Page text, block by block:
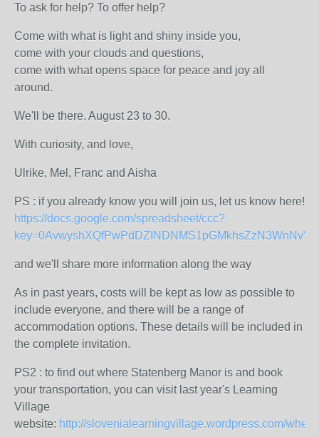
To ask for help? To offer help?
Come with what is light and shiny inside you,
come with your clouds and questions,
come with what opens space for peace and joy all
around.
We'll be there. August 23 to 30.
With curiosity, and love,
Ulrike, Mel, Franc and Aisha
PS : if you already know you will join us, let us know here!
https://docs.google.com/spreadsheet/ccc?
and we'll share more information along the way
As in past years, costs will be kept as low as possible to
include everyone, and there will be a range of
accommodation options. These details will be included in
the complete invitation.
PS2 : to find out where Statenberg Manor is and book
your transportation, you can visit last year's Learning
Village
website: http://slovenialearningvillage.wordpress.com/